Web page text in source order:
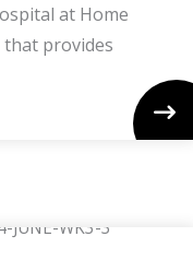
at Home
that provides